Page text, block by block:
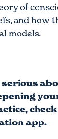
of
and how
models.
serious
app.